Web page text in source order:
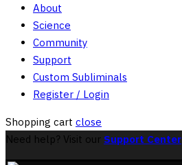
About
Science
Community
Support
Custom Subliminals
Register / Login
Shopping cart close
Need help? Visit our Support Center